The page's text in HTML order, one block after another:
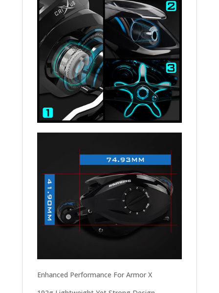
Enhanced Performance For Armor X